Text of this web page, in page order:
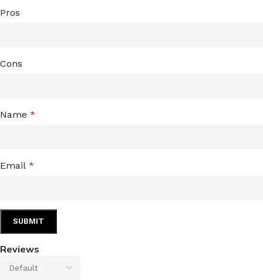
Reviews
Pros
Cons
Name *
Email *